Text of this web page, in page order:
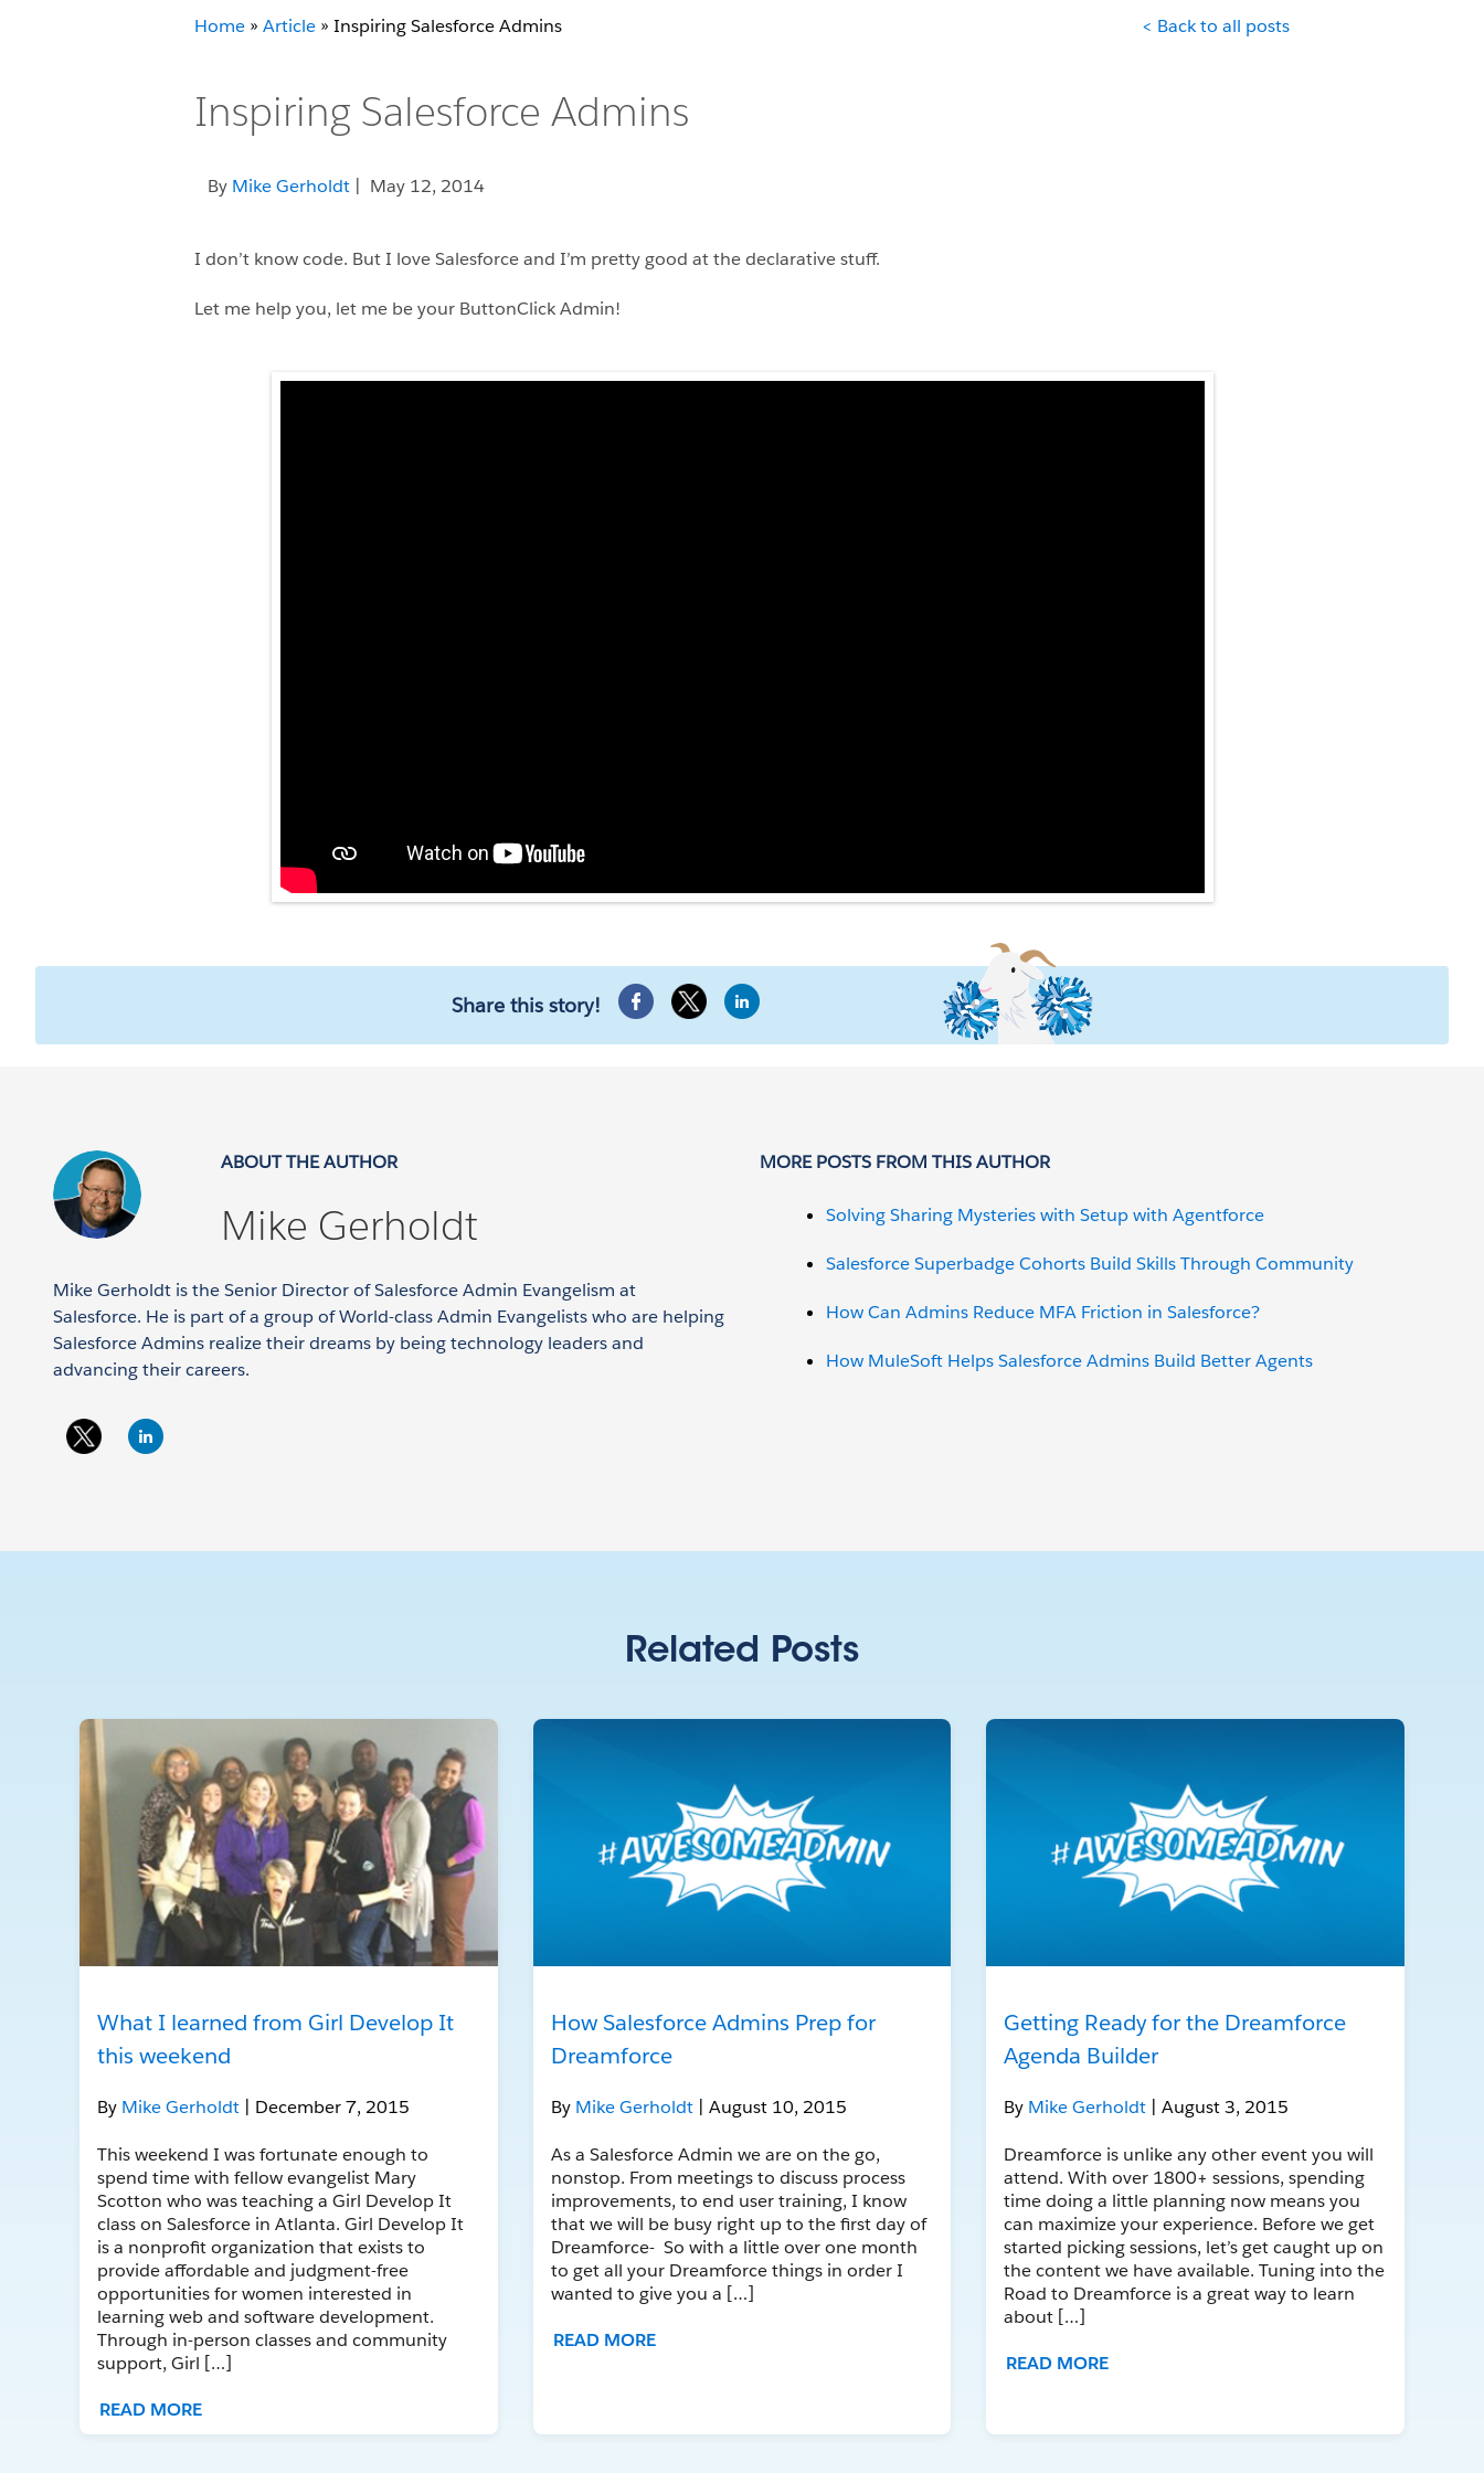
Home » Article » Inspiring Salesforce Admins < Back to all posts
Inspiring Salesforce Admins
By Mike Gerholdt | May 12, 2014
I don’t know code. But I love Salesforce and I’m pretty good at the declarative stuff.
Let me help you, let me be your ButtonClick Admin!
Share this story!
ABOUT THE AUTHOR
Mike Gerholdt
Mike Gerholdt is the Senior Director of Salesforce Admin Evangelism at
Salesforce. He is part of a group of World-class Admin Evangelists who are helping
Salesforce Admins realize their dreams by being technology leaders and
advancing their careers.
MORE POSTS FROM THIS AUTHOR
Solving Sharing Mysteries with Setup with Agentforce
Salesforce Superbadge Cohorts Build Skills Through Community
How Can Admins Reduce MFA Friction in Salesforce?
How MuleSoft Helps Salesforce Admins Build Better Agents
Related Posts
What I learned from Girl Develop It
this weekend
By Mike Gerholdt | December 7, 2015
This weekend I was fortunate enough to
spend time with fellow evangelist Mary
Scotton who was teaching a Girl Develop It
class on Salesforce in Atlanta. Girl Develop It
is a nonprofit organization that exists to
provide affordable and judgment-free
opportunities for women interested in
learning web and software development.
Through in-person classes and community
support, Girl […]
READ MORE
How Salesforce Admins Prep for
Dreamforce
By Mike Gerholdt | August 10, 2015
As a Salesforce Admin we are on the go,
nonstop. From meetings to discuss process
improvements, to end user training, I know
that we will be busy right up to the first day of
Dreamforce- So with a little over one month
to get all your Dreamforce things in order I
wanted to give you a […]
READ MORE
Getting Ready for the Dreamforce
Agenda Builder
By Mike Gerholdt | August 3, 2015
Dreamforce is unlike any other event you will
attend. With over 1800+ sessions, spending
time doing a little planning now means you
can maximize your experience. Before we get
started picking sessions, let’s get caught up on
the content we have available. Tuning into the
Road to Dreamforce is a great way to learn
about […]
READ MORE